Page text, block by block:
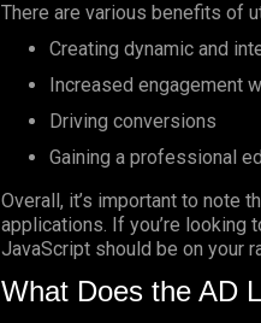
There are various benefits of
Creating dynamic and
Increased engagement
Driving conversions
Gaining a professional
Overall, it’s important to note
applications. If you’re looking
JavaScript should be on your
What Does the AD